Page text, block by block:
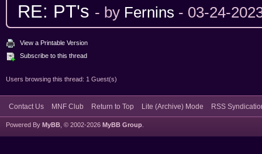
RE: PT's - by Fernins - 03-24-
View a Printable Version
Subscribe to this thread
Users browsing this thread: 1 Guest(s)
Contact Us MNF Club Return to Top Lite (Archive) Mode RSS
Powered By MyBB , © 2002-2026 MyBB Group